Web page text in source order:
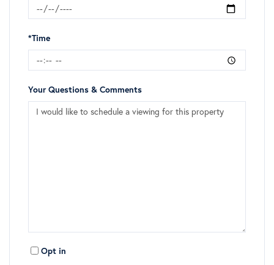
*Time
Your Questions & Comments
Opt in